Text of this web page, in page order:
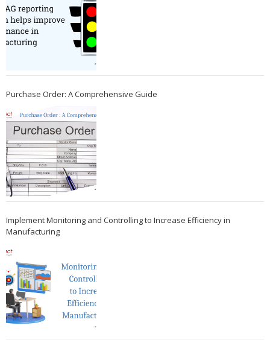
Purchase Order: A Comprehensive Guide
Implement Monitoring and Controlling to Increase Efficiency in
Manufacturing